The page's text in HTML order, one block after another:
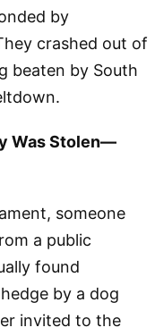
by
crashed out of
beaten by South
Was Stolen—
someone
a public
found
by a dog
invited to the